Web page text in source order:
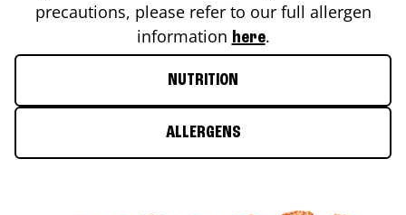
precautions, please refer to our full allergen
information here.
NUTRITION
ALLERGENS